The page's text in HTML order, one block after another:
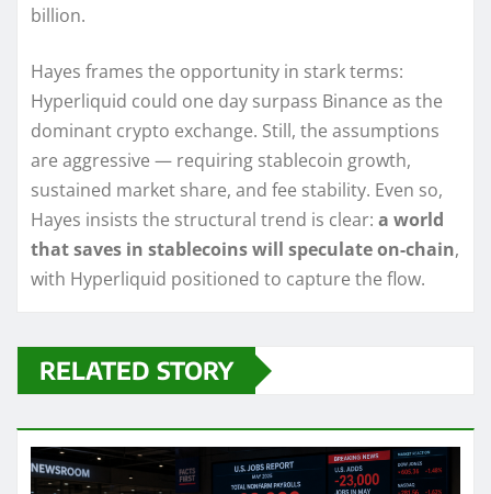
billion.
Hayes frames the opportunity in stark terms:
Hyperliquid could one day surpass Binance as the
dominant crypto exchange. Still, the assumptions
are aggressive — requiring stablecoin growth,
sustained market share, and fee stability. Even so,
Hayes insists the structural trend is clear: a world
that saves in stablecoins will speculate on-chain,
with Hyperliquid positioned to capture the flow.
RELATED STORY